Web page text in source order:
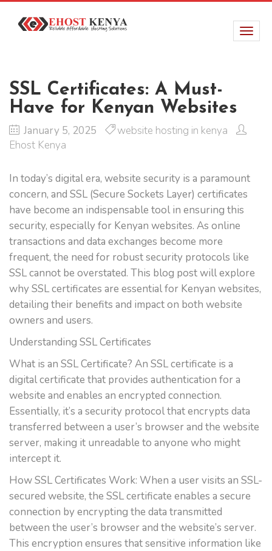
SSL Certificates: A Must-
Have for Kenyan Websites
January 5, 2025
website hosting in kenya
Ehost Kenya
In today’s digital era, website security is a paramount
concern, and SSL (Secure Sockets Layer) certificates
have become an indispensable tool in ensuring this
security, especially for Kenyan websites. As online
transactions and data exchanges become more
frequent, the need for robust security protocols like
SSL cannot be overstated. This blog post will explore
why SSL certificates are essential for Kenyan websites,
detailing their benefits and impact on both website
owners and users.
Understanding SSL Certificates
What is an SSL Certificate? An SSL certificate is a
digital certificate that provides authentication for a
website and enables an encrypted connection.
Essentially, it’s a security protocol that encrypts data
transferred between a user’s browser and the website
server, making it unreadable to anyone who might
intercept it.
How SSL Certificates Work: When a user visits an SSL-
secured website, the SSL certificate enables a secure
connection by encrypting the data transmitted
between the user’s browser and the website’s server.
This encryption ensures that sensitive information like